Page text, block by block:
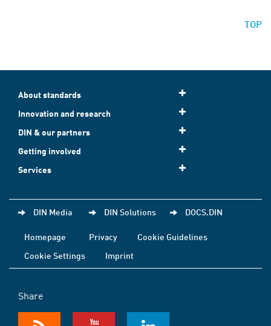
TOP
About standards
Innovation and research
DIN & our partners
Getting involved
Services
DIN Media DIN Solutions DOCS.DIN
Homepage Privacy
Cookie Guidelines
Cookie Settings
Imprint
Share